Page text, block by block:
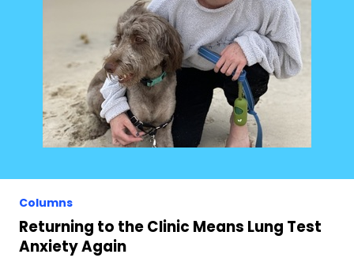
Columns
Returning to the Clinic Means Lung Test
Anxiety Again